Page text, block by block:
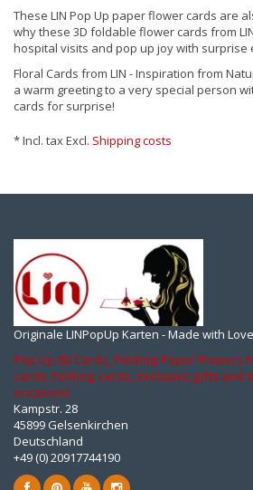
These LIN Pop Up paper flower cards are
why these 3D foldable flower cards from
hospital visits and pop up joy with surprise
Floral Cards from LIN - Inspiration from
a warm greeting to a very special person
cards for surprise!
* Incl. tax Excl. Shipping costs
Originale LINPopUp Karten - Made with
Pop Up 3D Cards, Folding Paper Flowers
cards, folding cards, exclusive gifts and
occasions
Kampstr. 28
45899 Gelsenkirchen
Deutschland
+49 (0) 20917744190